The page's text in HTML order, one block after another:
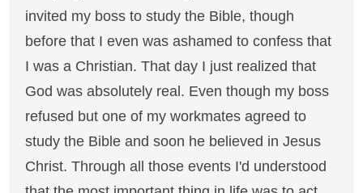
invited my boss to study the Bible, though
before that I even was ashamed to confess that
I was a Christian. That day I just realized that
God was absolutely real. Even though my boss
refused but one of my workmates agreed to
study the Bible and soon he believed in Jesus
Christ. Through all those events I'd understood